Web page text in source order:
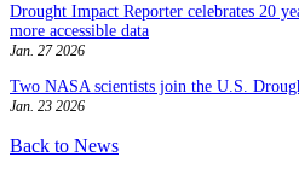
Drought Impact Reporter celebrates 20
more accessible data
Jan. 27 2026
Two NASA scientists join the U.S.
Jan. 23 2026
Back to News